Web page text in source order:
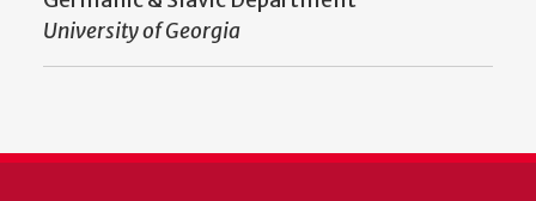
University of Georgia